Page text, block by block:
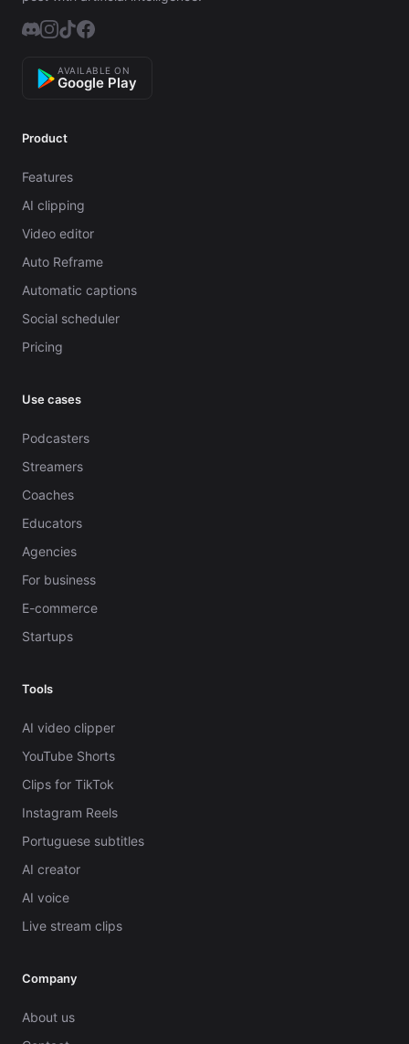
AVAILABLE ON
Google Play
Product
Features
AI clipping
Video editor
Auto Reframe
Automatic captions
Social scheduler
Pricing
Use cases
Podcasters
Streamers
Coaches
Educators
Agencies
For business
E-commerce
Startups
Tools
AI video clipper
YouTube Shorts
Clips for TikTok
Instagram Reels
Portuguese subtitles
AI creator
AI voice
Live stream clips
Company
About us